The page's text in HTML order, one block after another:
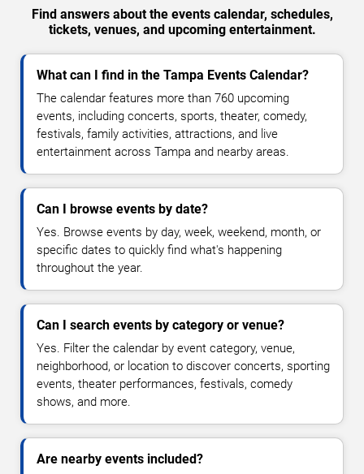
Find answers about the events calendar, schedules,
tickets, venues, and upcoming entertainment.
What can I find in the Tampa Events Calendar?
The calendar features more than 760 upcoming
events, including concerts, sports, theater, comedy,
festivals, family activities, attractions, and live
entertainment across Tampa and nearby areas.
Can I browse events by date?
Yes. Browse events by day, week, weekend, month, or
specific dates to quickly find what's happening
throughout the year.
Can I search events by category or venue?
Yes. Filter the calendar by event category, venue,
neighborhood, or location to discover concerts, sporting
events, theater performances, festivals, comedy
shows, and more.
Are nearby events included?